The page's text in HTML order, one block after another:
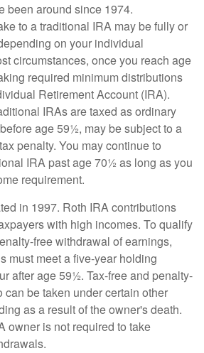
been around since 1974.
to a traditional IRA may be fully or
on your individual
circumstances, once you reach age
required minimum distributions
Retirement Account (IRA).
IRAs are taxed as ordinary
age 59½, may be subject to a
penalty. You may continue to
IRA past age 70½ as long as you
requirement.
in 1997. Roth IRA contributions
with high incomes. To qualify
free withdrawal of earnings,
must meet a five-year holding
after age 59½. Tax-free and penalty-
be taken under certain other
as a result of the owner's death.
owner is not required to take